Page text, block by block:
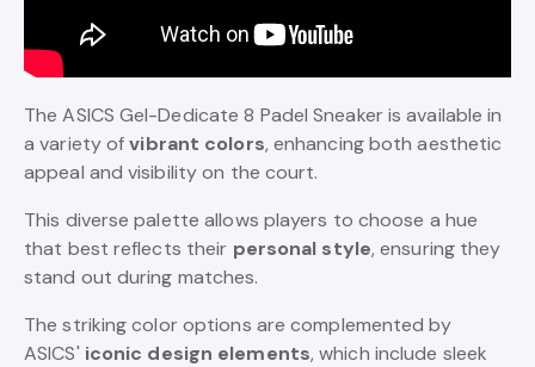
The ASICS Gel-Dedicate 8 Padel Sneaker is available in
a variety ofvibrant colors, enhancing both aesthetic
appeal and visibility on the court.
This diverse palette allows players to choose a hue
that best reflects their personal style, ensuring they
stand out during matches.
The striking color options are complemented by
ASICS' iconic design elements, which include sleek